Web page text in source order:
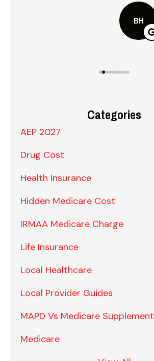
Categories
AEP 2027
Drug Cost
Health Insurance
Hidden Medicare Cost
IRMAA Medicare Charge
Life Insurance
Local Healthcare
Local Provider Guides
MAPD Vs Medicare Supplement
Medicare